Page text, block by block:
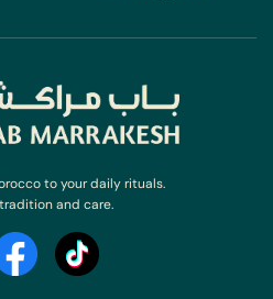
to your daily rituals.
and care.